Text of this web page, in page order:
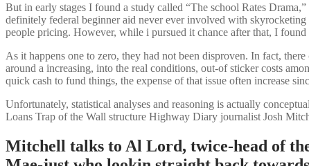
But in early stages I found a study called “The school Rates
definitely federal beginner aid never ever involved with
people pricing. However, while i pursued it chance after that, I
As it happens one to zero, they had not been disproven. In fact,
around a increasing, into the real conditions, out-of sticker costs
quick cash to fund things, the expense of that issue often increase
Unfortunately, statistical analyses and reasoning is actually
Loans Trap of the Wall structure Highway Diary journalist Josh
Mitchell talks to Al Lord, twice-head of